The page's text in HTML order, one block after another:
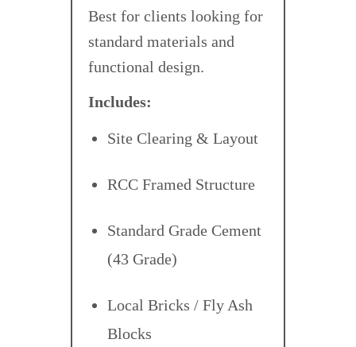
Best for clients looking for
standard materials and
functional design.
Includes:
Site Clearing & Layout
RCC Framed Structure
Standard Grade Cement
(43 Grade)
Local Bricks / Fly Ash
Blocks